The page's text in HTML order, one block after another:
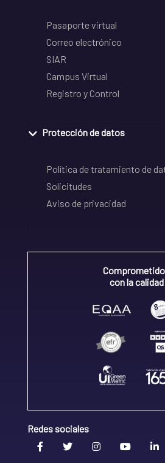
Pasaporte virtual
Correo electrónico
SIAR
Campus Virtual
Registro y Control
Protección de datos
Política de tratamiento de
Solicitudes
Aviso de privacidad
con la calidad
Redes sociales